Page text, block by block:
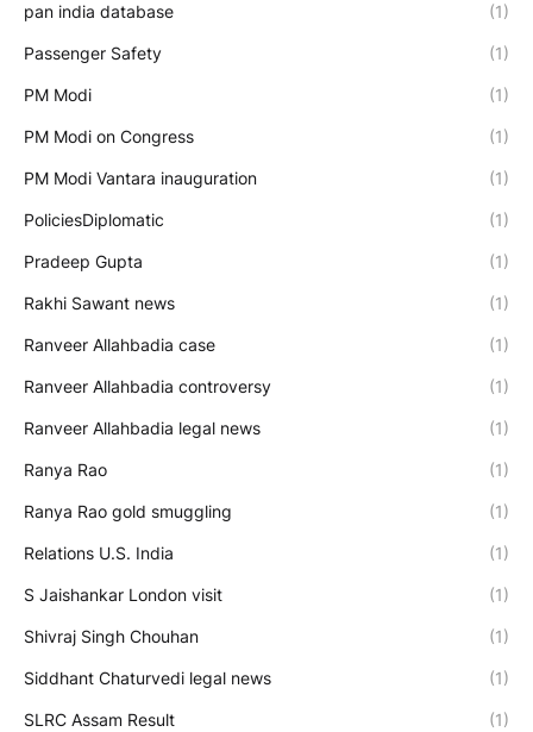
pan india database (1)
Passenger Safety (1)
PM Modi (1)
PM Modi on Congress (1)
PM Modi Vantara inauguration (1)
PoliciesDiplomatic (1)
Pradeep Gupta (1)
Rakhi Sawant news (1)
Ranveer Allahbadia case (1)
Ranveer Allahbadia controversy (1)
Ranveer Allahbadia legal news (1)
Ranya Rao (1)
Ranya Rao gold smuggling (1)
Relations U.S. India (1)
S Jaishankar London visit (1)
Shivraj Singh Chouhan (1)
Siddhant Chaturvedi legal news (1)
SLRC Assam Result (1)